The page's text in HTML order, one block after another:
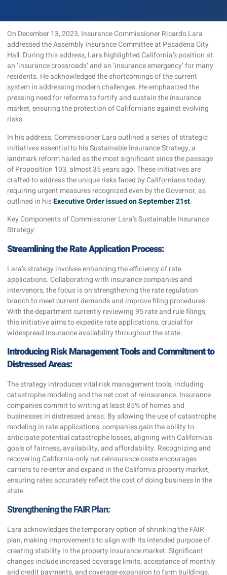
On December 13, 2023, Insurance Commissioner Ricardo Lara
addressed the Assembly Insurance Committee at Pasadena City
Hall. During this address, Lara highlighted California’s position at
an ‘insurance crossroads’ and an ‘insurance emergency’ for many
residents. He acknowledged the shortcomings of the current
system in addressing modern challenges. He emphasized the
pressing need for reforms to fortify and sustain the insurance
market, ensuring the protection of Californians against evolving
risks.
In his address, Commissioner Lara outlined a series of strategic
initiatives essential to his Sustainable Insurance Strategy, a
landmark reform hailed as the most significant since the passage
of Proposition 103, almost 35 years ago. These initiatives are
crafted to address the unique risks faced by Californians today,
requiring urgent measures recognized even by the Governor, as
outlined in hisExecutive Order issued on September 21st.
Key Components of Commissioner Lara’s Sustainable Insurance
Strategy:
Streamlining the Rate Application Process:
Lara’s strategy involves enhancing the efficiency of rate
applications. Collaborating with insurance companies and
intervenors, the focus is on strengthening the rate regulation
branch to meet current demands and improve filing procedures.
With the department currently reviewing 95 rate and rule filings,
this initiative aims to expedite rate applications, crucial for
widespread insurance availability throughout the state.
Introducing Risk Management Tools and Commitment to
Distressed Areas:
The strategy introduces vital risk management tools, including
catastrophe modeling and the net cost of reinsurance. Insurance
companies commit to writing at least 85% of homes and
businesses in distressed areas. By allowing the use of catastrophe
modeling in rate applications, companies gain the ability to
anticipate potential catastrophe losses, aligning with California’s
goals of fairness, availability, and affordability. Recognizing and
recovering California-only net reinsurance costs encourages
carriers to re-enter and expand in the California property market,
ensuring rates accurately reflect the cost of doing business in the
state.
Strengthening the FAIR Plan:
Lara acknowledges the temporary option of shrinking the FAIR
plan, making improvements to align with its intended purpose of
creating stability in the property insurance market. Significant
changes include increased coverage limits, acceptance of monthly
and credit payments, and coverage expansion to farm buildings.